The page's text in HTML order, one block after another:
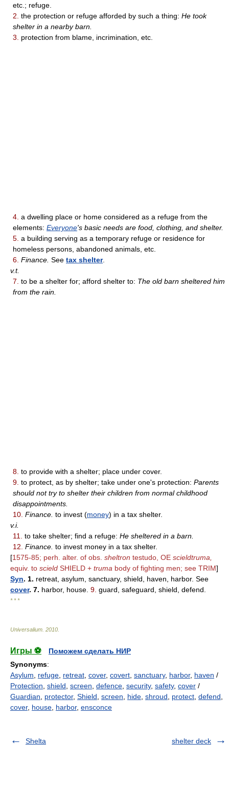
etc.; refuge.
2. the protection or refuge afforded by such a thing: He took
shelter in a nearby barn.
3.
protection from blame, incrimination, etc.
4. a dwelling place or home considered as a refuge from the
elements: Everyone's basic needs are food, clothing, and shelter.
5. a building serving as a temporary refuge or residence for
homeless persons, abandoned animals, etc.
6. Finance. See tax shelter.
v.t.
7. to be a shelter for; afford shelter to: The old barn sheltered him
from the rain.
8. to provide with a shelter; place under cover.
9. to protect, as by shelter; take under one's protection: Parents
should not try to shelter their children from normal childhood
disappointments.
10. Finance. to invest (money) in a tax shelter.
v.i.
11.
to take shelter; find a refuge: He sheltered in a barn.
12. Finance. to invest money in a tax shelter.
[1575-85; perh. alter. of obs. sheltron testudo, OE scieldtruma,
equiv. to scield SHIELD + truma body of fighting men; see TRIM]
Syn. 1. retreat, asylum, sanctuary, shield, haven, harbor. See
cover. 7. harbor, house. 9. guard, safeguard, shield, defend.
* * *
Universalium 2010
Игры ⚽
Поможем сделать НИР
Synonyms:
Asylum
refuge retreat cover, covert sanctuary, harbor, haven /
Protection shield screen defence security, safety, cover /
Guardian
protector, Shield screen hide shroud protect defend
cover, house harbor, ensconce
Shelta shelter deck